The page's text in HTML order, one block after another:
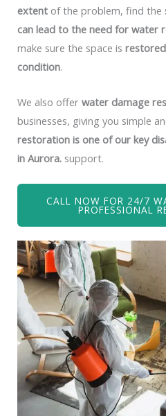
extent of the problem, find the
can lead to the need for water
make sure the space is
condition.
We also offer water damage
businesses, giving you simple
restoration is one of our key
in Aurora. support.
CALL NOW FOR 24/7
PROFESSIONAL